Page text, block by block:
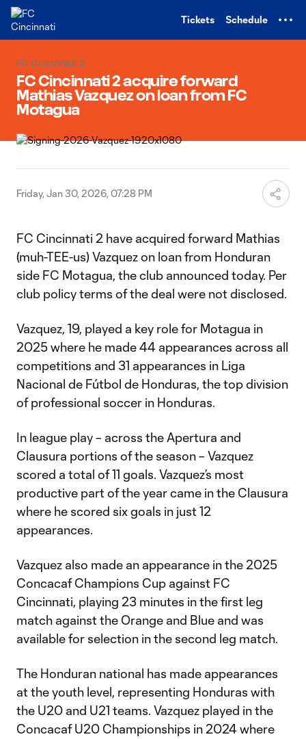
Tickets Schedule
FC Cincinnati 2
FC Cincinnati 2 acquire forward
Mathias Vazquez on loan from FC
Motagua
Friday, Jan 30, 2026, 07:28 PM
FC Cincinnati 2 have acquired forward Mathias
(muh-TEE-us) Vazquez on loan from Honduran
side FC Motagua, the club announced today. Per
club policy terms of the deal were not disclosed.
Vazquez, 19, played a key role for Motagua in
2025 where he made 44 appearances across all
competitions and 31 appearances in Liga
Nacional de Fútbol de Honduras, the top division
of professional soccer in Honduras.
In league play – across the Apertura and
Clausura portions of the season – Vazquez
scored a total of 11 goals. Vazquez’s most
productive part of the year came in the Clausura
where he scored six goals in just 12
appearances.
Vazquez also made an appearance in the 2025
Concacaf Champions Cup against FC
Cincinnati, playing 23 minutes in the first leg
match against the Orange and Blue and was
available for selection in the second leg match.
The Honduran national has made appearances
at the youth level, representing Honduras with
the U20 and U21 teams. Vazquez played in the
Concacaf U20 Championships in 2024 where